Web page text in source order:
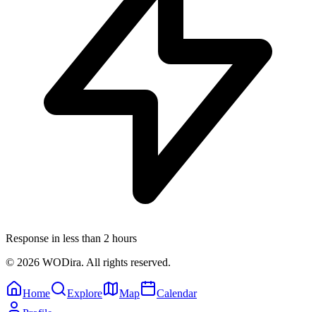
Response in less than 2 hours
© 2026 WODira. All rights reserved.
Home Explore Map
Calendar